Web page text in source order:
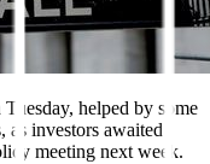
Tuesday, helped by some
as investors awaited
meeting next week.